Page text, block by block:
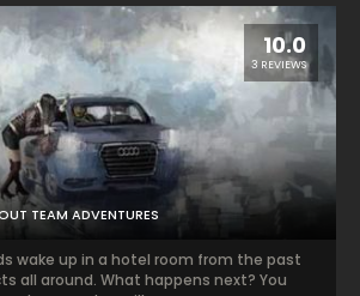
10.0
3 REVIEWS
TEAM ADVENTURES
wake up in a hotel room from the past
all around. What happens next? You